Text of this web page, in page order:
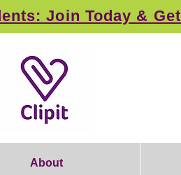
Join Today &
About